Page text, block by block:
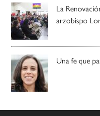
La
arzobispo
Una fe que